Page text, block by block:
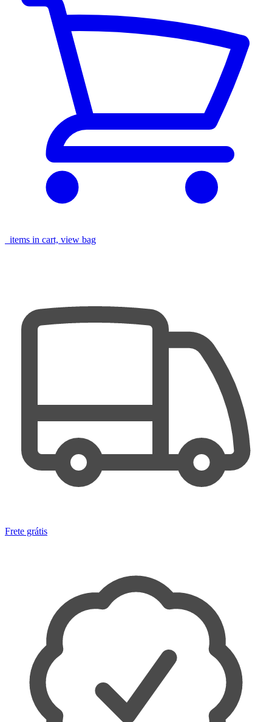
items in cart, view bag
Frete grátis